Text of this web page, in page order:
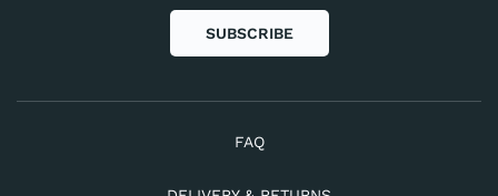
SUBSCRIBE
FAQ